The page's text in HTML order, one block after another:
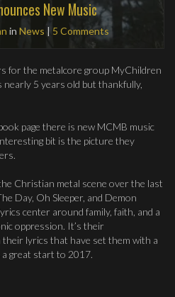
New Music
in News | 5 Comments
for the metalcore group MyChildren
nearly 5 years old but thankfully,
page there is new MCMB music
bit is the picture they
Christian metal scene over the last
Day, Oh Sleeper, and Demon
center around family, faith, and a
oppression. It’s their
their lyrics that have set them with a
a great start to 2017.